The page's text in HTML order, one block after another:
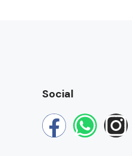
Social